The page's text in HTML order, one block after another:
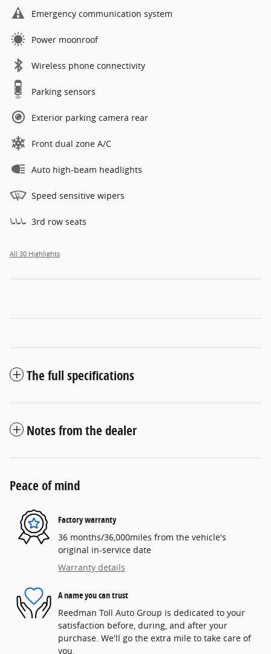
Emergency communication system
Power moonroof
Wireless phone connectivity
Parking sensors
Exterior parking camera rear
Front dual zone A/C
Auto high-beam headlights
Speed sensitive wipers
3rd row seats
All 30 Highlights
The full specifications
Notes from the dealer
Peace of mind
Factory warranty
36 months/36,000miles from the vehicle's
original in-service date
Warranty details
A name you can trust
Reedman Toll Auto Group is dedicated to your
satisfaction before, during, and after your
purchase. We'll go the extra mile to take care of
you.